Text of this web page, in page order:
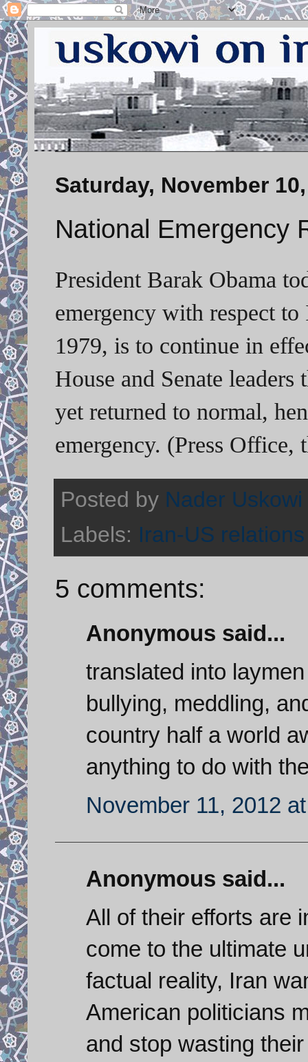
Saturday, November
National Emergency
President Barak Obama
emergency with respect
1979, is to continue in
House and Senate
yet returned to normal,
emergency. (Press
Posted by Nader Uskowi
Labels: Iran-US relations
5 comments:
Anonymous said...
translated into
bullying, meddling,
country half a world
anything to do with
November 11, 2012
Anonymous said...
All of their efforts are
come to the ultimate
factual reality, Iran
American politicians
and stop wasting